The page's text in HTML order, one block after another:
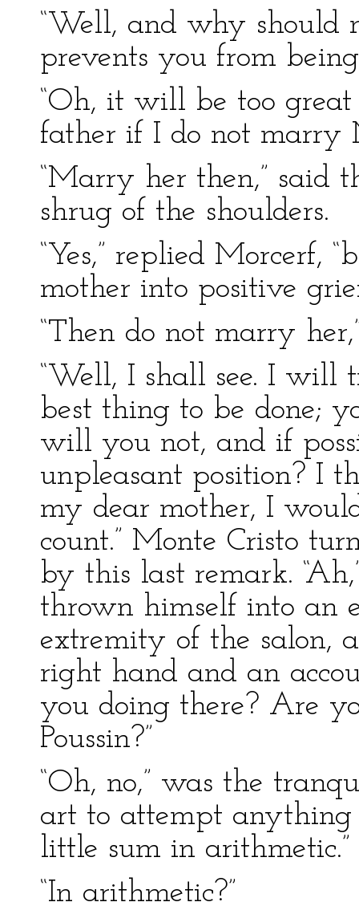
“Well, and why should
prevents you from being
“Oh, it will be too
father if I do not marry
“Marry her then,” said
shrug of the shoulders.
“Yes,” replied Morcerf,
mother into positive
“Then do not marry
“Well, I shall see. I
best thing to be done;
will you not, and if
unpleasant position? I
my dear mother, I
count.” Monte Cristo
by this last remark.
thrown himself into an
extremity of the salon,
right hand and an
you doing there? Are
Poussin?”
“Oh, no,” was the
art to attempt anything
little sum in arithmetic.”
“In arithmetic?”